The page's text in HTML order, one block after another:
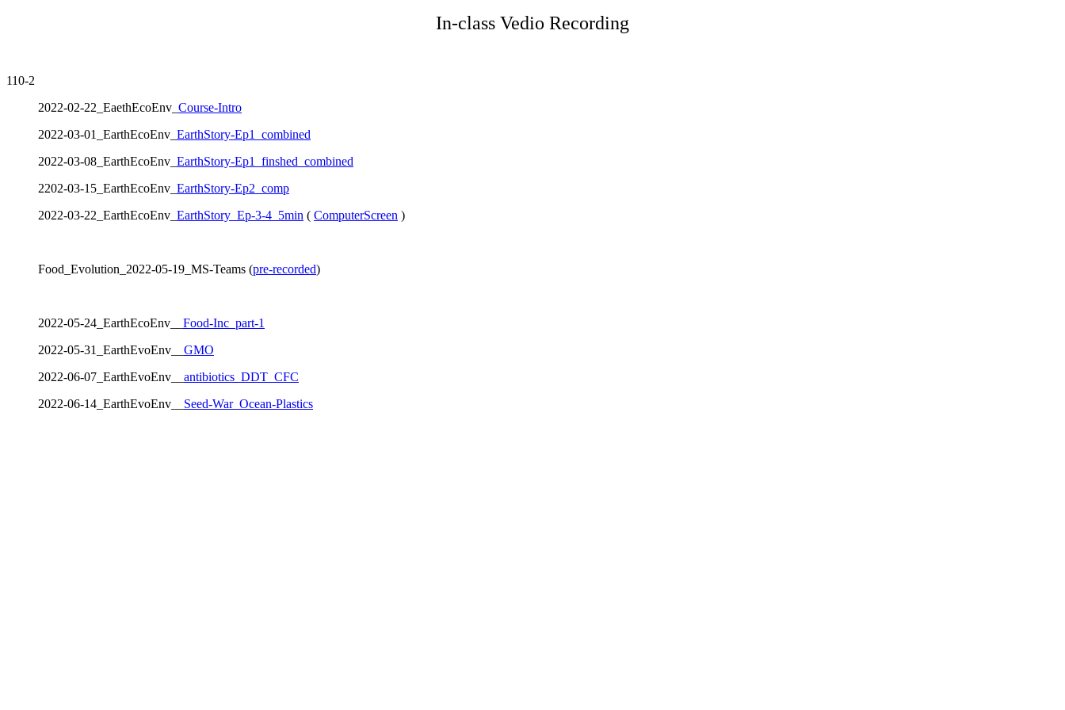
In-class Vedio Recording
110-2
2022-02-22_EaethEcoEnv_ Course-Intro
2022-03-01_EarthEcoEnv_ EarthStory-Ep1_combined
2022-03-08_EarthEcoEnv_ EarthStory-Ep1_finshed_combined
2202-03-15_EarthEcoEnv_ EarthStory-Ep2_comp
2022-03-22_EarthEcoEnv_ EarthStory_Ep-3-4_5min ( ComputerScreen )
Food_Evolution_2022-05-19_MS-Teams (pre-recorded)
2022-05-24_EarthEcoEnv__ Food-Inc_part-1
2022-05-31_EarthEvoEnv__ GMO
2022-06-07_EarthEvoEnv__ antibiotics_DDT_CFC
2022-06-14_EarthEvoEnv__ Seed-War_Ocean-Plastics